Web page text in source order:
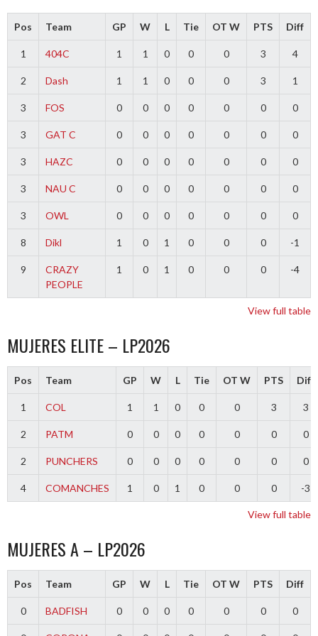
Pos Team GP W L Tie OT W PTS Diff
1 404C 1 1 0 0 0 3 4
2 Dash 1 1 0 0 0 3 1
3 FOS 0 0 0 0 0 0 0
3 GAT C 0 0 0 0 0 0 0
3 HAZC 0 0 0 0 0 0 0
3 NAU C 0 0 0 0 0 0 0
3 OWL 0 0 0 0 0 0 0
8 Dikl 1 0 1 0 0 0 -1
9
CRAZY
PEOPLE
1 0 1 0 0 0 -4
View full table
MUJERES ELITE – LP2026
Pos Team GP W L Tie OT W PTS Diff
1 COL 1 1 0 0 0 3 3
2 PATM 0 0 0 0 0 0 0
2 PUNCHERS 0 0 0 0 0 0 0
4 COMANCHES 1 0 1 0 0 0 -3
View full table
MUJERES A – LP2026
Pos Team GP W L Tie OT W PTS Diff
0 BADFISH 0 0 0 0 0 0 0